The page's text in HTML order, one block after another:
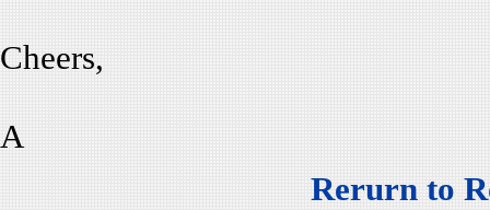
Cheers,
A
Rerurn to